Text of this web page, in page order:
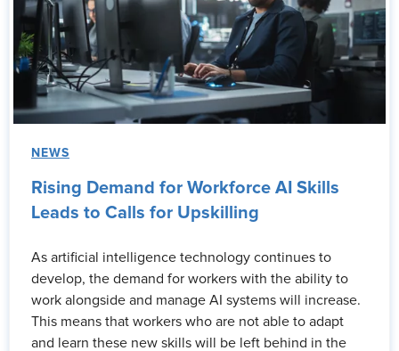
NEWS
Rising Demand for Workforce AI Skills
Leads to Calls for Upskilling
As artificial intelligence technology continues to
develop, the demand for workers with the ability to
work alongside and manage AI systems will increase.
This means that workers who are not able to adapt
and learn these new skills will be left behind in the